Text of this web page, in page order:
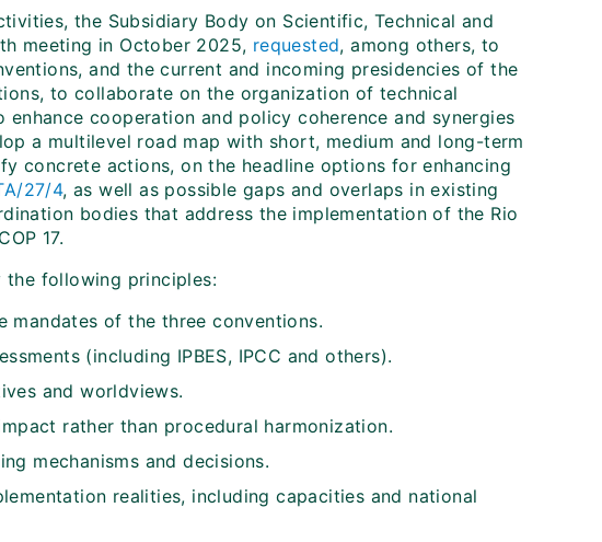
the Subsidiary Body on Scientific, Technical and
meeting in October 2025, requested, among others, to
and the current and incoming presidencies of the
to collaborate on the organization of technical
cooperation and policy coherence and synergies
a multilevel road map with short, medium and long-term
concrete actions, on the headline options for enhancing
27/4, as well as possible gaps and overlaps in existing
bodies that address the implementation of the Rio
17.
the following principles:
of the three conventions.
(including IPBES, IPCC and others).
and worldviews.
rather than procedural harmonization.
mechanisms and decisions.
realities, including capacities and national